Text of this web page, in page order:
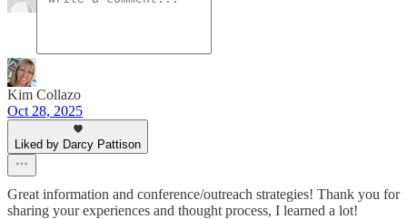
Kim Collazo
Oct 28, 2025
Liked by Darcy Pattison
Great information and conference/outreach strategies! Thank you for
sharing your experiences and thought process, I learned a lot!